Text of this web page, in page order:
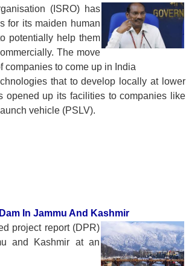
(ISRO) has
for its maiden human
potentially help them
The move
companies to come up in India
that to develop locally at lower
opened up its facilities to companies like
vehicle (PSLV).
In Jammu And Kashmir
project report (DPR)
and Kashmir at an